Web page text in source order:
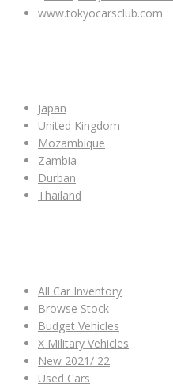
www.tokyocarsclub.com
Japan
United Kingdom
Mozambique
Zambia
Durban
Thailand
All Car Inventory
Browse Stock
Budget Vehicles
X Military Vehicles
New 2021/ 22
Used Cars